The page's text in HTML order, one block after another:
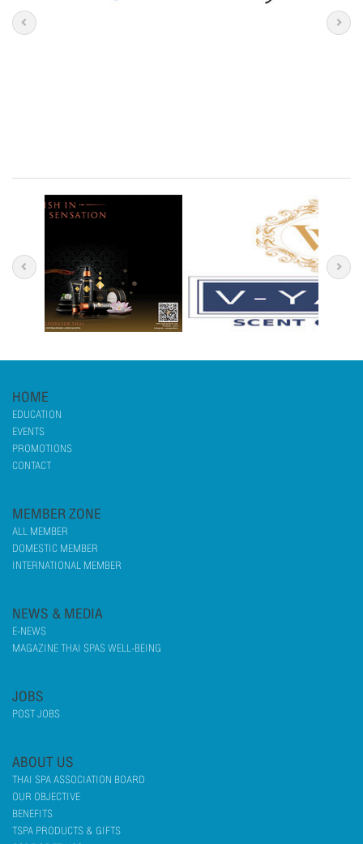
HOME
EDUCATION
EVENTS
PROMOTIONS
CONTACT
MEMBER ZONE
ALL MEMBER
DOMESTIC MEMBER
INTERNATIONAL MEMBER
NEWS & MEDIA
E-NEWS
MAGAZINE THAI SPAS WELL-BEING
JOBS
POST JOBS
ABOUT US
THAI SPA ASSOCIATION BOARD
OUR OBJECTIVE
BENEFITS
TSPA PRODUCTS & GIFTS